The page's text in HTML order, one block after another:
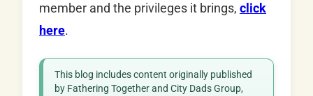
member and the privileges it brings, click
here.
This blog includes content originally published
by Fathering Together and City Dads Group,